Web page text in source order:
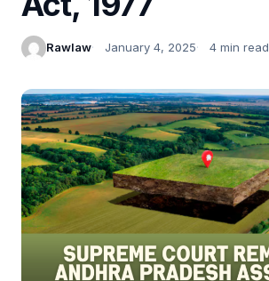
Rawlaw January 4, 2025 4 min read